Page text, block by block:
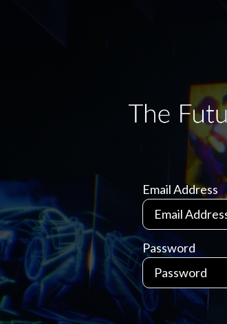
Email Address
Password